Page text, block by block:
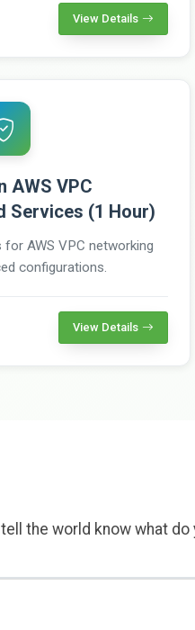
View Details
AWS VPC
Services (1 Hour)
AWS VPC networking
configurations.
View Details
the world know what